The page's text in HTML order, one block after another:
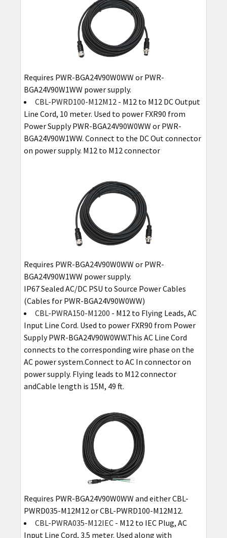
Requires PWR-BGA24V90W0WW or PWR-
BGA24V90W1WW power supply.
CBL-PWRD100-M12M12 - M12 to M12 DC Output
Line Cord, 10 meter. Used to power FXR90 from
Power Supply PWR-BGA24V90W0WW or PWR-
BGA24V90W1WW. Connect to the DC Out connector
on power supply. M12 to M12 connector
Requires PWR-BGA24V90W0WW or PWR-
BGA24V90W1WW power supply.
IP67 Sealed AC/DC PSU to Source Power Cables
(Cables for PWR-BGA24V90W0WW)
CBL-PWRA150-M1200 - M12 to Flying Leads, AC
Input Line Cord. Used to power FXR90 from Power
Supply PWR-BGA24V90W0WW.This AC Line Cord
connects to the corresponding wire phase on the
AC power system.Connect to AC In connector on
power supply. Flying leads to M12 connector
andCable length is 15M, 49 ft.
Requires PWR-BGA24V90W0WW and either CBL-
PWRD035-M12M12 or CBL-PWRD100-M12M12.
CBL-PWRA035-M12IEC- M12 to IEC Plug, AC
Input Line Cord, 3.5 meter. Used along with